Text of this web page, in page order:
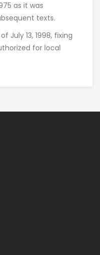
as it was
texts.
July 13, 1998, fixing
for local